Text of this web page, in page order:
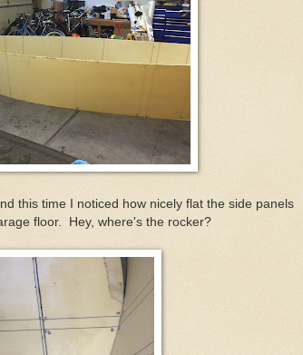
this time I noticed how nicely flat the side panels
floor. Hey, where's the rocker?